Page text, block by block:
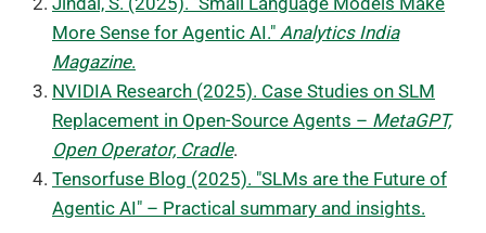
More Sense for Agentic AI." Analytics India
Magazine.
NVIDIA Research (2025). Case Studies on SLM
Replacement in Open-Source Agents – MetaGPT,
Open Operator, Cradle.
Tensorfuse Blog (2025). "SLMs are the Future of
Agentic AI" – Practical summary and insights.